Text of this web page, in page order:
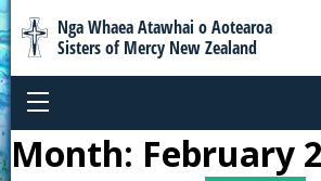
Nga Whaea Atawhai o Aotearoa
Sisters of Mercy New Zealand
Month: February